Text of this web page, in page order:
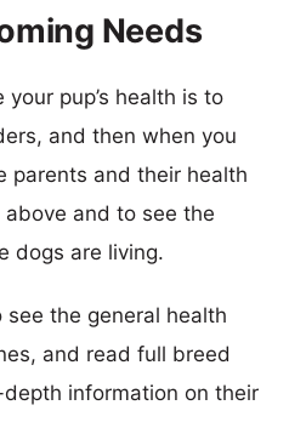
Needs
pup’s health is to
and then when you
parents and their health
and to see the
dogs are living.
the general health
and read full breed
information on their